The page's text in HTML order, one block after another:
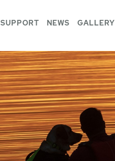
SUPPORT NEWS GALLERY